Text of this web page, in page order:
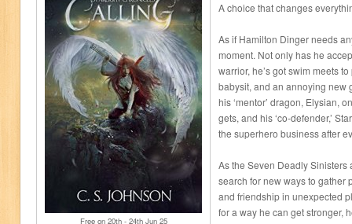
Free on 20th- 24thJun 25
A choice that changes
As if Hamilton Dinger needs
moment. Not only has he
warrior, he’s got swim meets
babysit, and an annoying new
his ‘mentor’ dragon, Elysian,
gets, and his ‘co-defender,’
the superhero business after
As the Seven Deadly Sinisters
search for new ways to gather
and friendship in unexpected
for a way he can get stronger,